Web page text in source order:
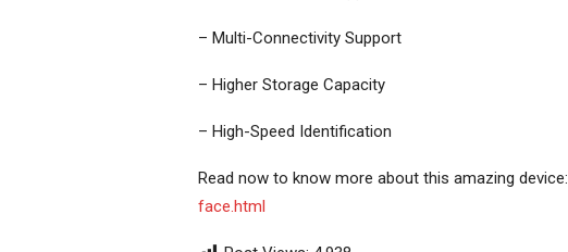
– Multi-Connectivity Support
– Higher Storage Capacity
– High-Speed Identification
Read now to know more about this amazing device:
face.html